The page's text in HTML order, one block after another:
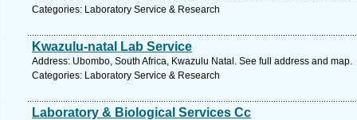
Categories: Laboratory Service & Research
Kwazulu-natal Lab Service
Address: Ubombo, South Africa, Kwazulu Natal. See full address and map.
Categories: Laboratory Service & Research
Laboratory & Biological Services Cc